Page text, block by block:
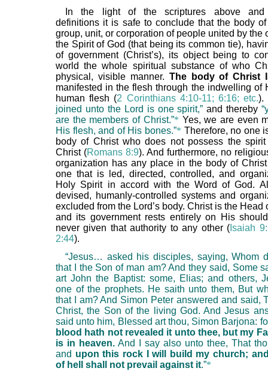
In the light of the scriptures above and
definitions it is safe to conclude that the body
group, unit, or corporation of people united by the
the Spirit of God (that being its common tie),
of government (Christ’s), its object being to
world the whole spiritual substance of who
physical, visible manner. The body of Christ
manifested in the flesh through the indwelling of
human flesh (2 Corinthians 4:10-11; 6:16; etc.).
joined unto the Lord is one spirit,” and thereby
are the members of Christ.”* Yes, we are even
His flesh, and of His bones.”* Therefore, no one
body of Christ who does not possess the
Christ (Romans 8:9). And furthermore, no
organization has any place in the body of
one that is led, directed, controlled, and
Holy Spirit in accord with the Word of God.
devised, humanly-controlled systems and
excluded from the Lord’s body. Christ is the Head
and its government rests entirely on His
never given that authority to any other ( Isaiah
2:44).
“Jesus… asked his disciples, saying, Whom
that I the Son of man am? And they said, Some
art John the Baptist: some, Elias; and others,
one of the prophets. He saith unto them, But
that I am? And Simon Peter answered and said,
Christ, the Son of the living God. And Jesus
said unto him, Blessed art thou, Simon Barjona:
blood hath not revealed it unto thee, but my
is in heaven. And I say also unto thee, That
and upon this rock I will build my church;
of hell shall not prevail against it.”*